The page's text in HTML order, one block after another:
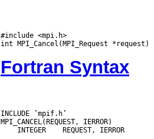
#include <mpi.h>
Fortran Syntax
INCLUDE ’mpif.h’
INTEGER